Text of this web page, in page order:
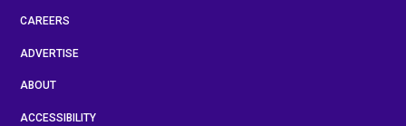
CAREERS
ADVERTISE
ABOUT
ACCESSIBILITY